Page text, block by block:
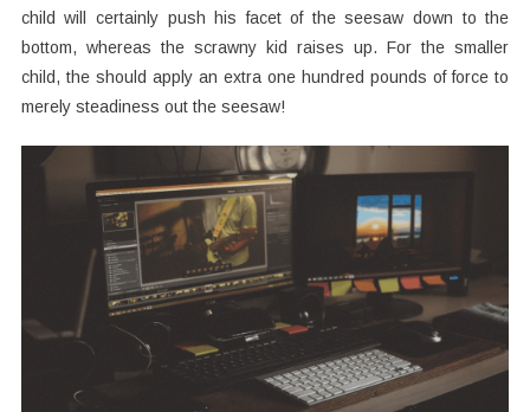
child will certainly push his facet of the seesaw down to the
bottom, whereas the scrawny kid raises up. For the smaller
child, the should apply an extra one hundred pounds of force to
merely steadiness out the seesaw!